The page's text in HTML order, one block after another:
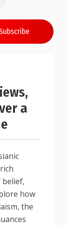
a
belief,
how
the